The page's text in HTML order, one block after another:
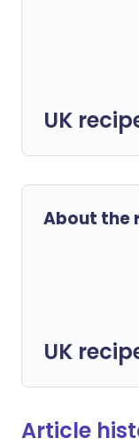
UK
About the
UK
Article